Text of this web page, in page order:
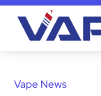
Vape News